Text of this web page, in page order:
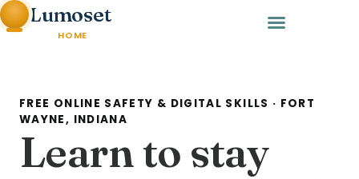
Lumoset
HOME
FREE ONLINE SAFETY & DIGITAL SKILLS · FORT
WAYNE, INDIANA
Learn to stay